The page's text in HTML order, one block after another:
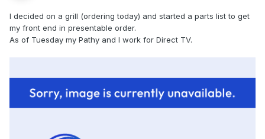
I decided on a grill (ordering today) and started a parts list to get
my front end in presentable order.
As of Tuesday my Pathy and I work for Direct TV.